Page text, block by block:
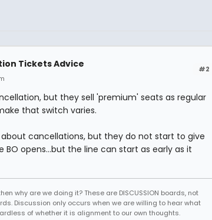
#2
Tickets Advice
but they sell 'premium' seats as regular
that switch varies.
cancellations, but they do not start to give
BO opens...but the line can start as early as it
why are we doing it? These are DISCUSSION boards, not
Discussion only occurs when we are willing to hear what
of whether it is alignment to our own thoughts.